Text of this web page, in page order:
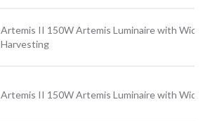
Artemis II 150W Artemis Luminaire with Wide
Harvesting
Artemis II 150W Artemis Luminaire with Wide